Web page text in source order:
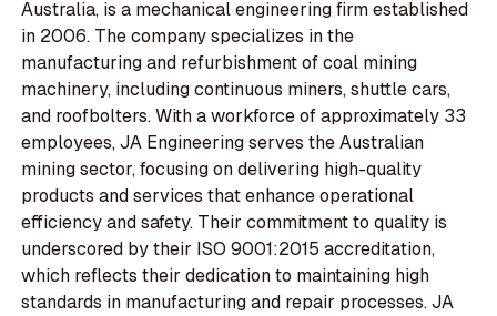
Australia, is a mechanical engineering firm established
in 2006. The company specializes in the
manufacturing and refurbishment of coal mining
machinery, including continuous miners, shuttle cars,
and roofbolters. With a workforce of approximately 33
employees, JA Engineering serves the Australian
mining sector, focusing on delivering high-quality
products and services that enhance operational
efficiency and safety. Their commitment to quality is
underscored by their ISO 9001:2015 accreditation,
which reflects their dedication to maintaining high
standards in manufacturing and repair processes. JA